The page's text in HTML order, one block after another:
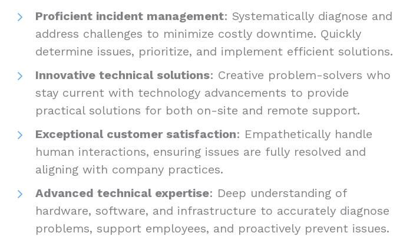
Proficient incident management: Systematically diagnose and
address challenges to minimize costly downtime. Quickly
determine issues, prioritize, and implement efficient solutions.
Innovative technical solutions: Creative problem-solvers who
stay current with technology advancements to provide
practical solutions for both on-site and remote support.
Exceptional customer satisfaction: Empathetically handle
human interactions, ensuring issues are fully resolved and
aligning with company practices.
Advanced technical expertise: Deep understanding of
hardware, software, and infrastructure to accurately diagnose
problems, support employees, and proactively prevent issues.